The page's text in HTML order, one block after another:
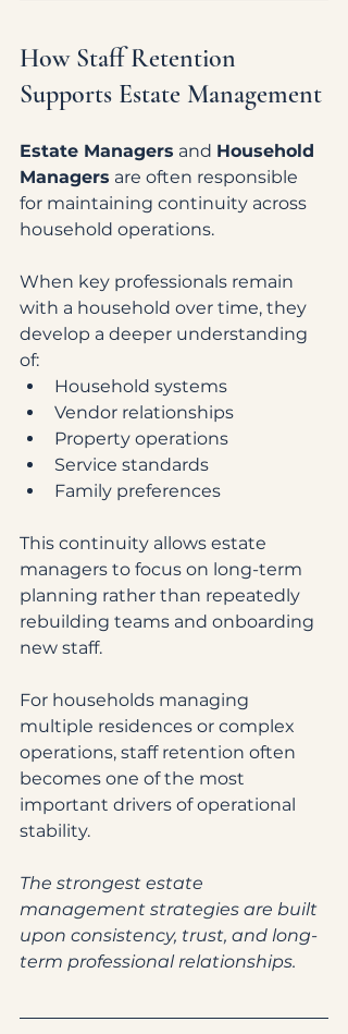
How Staff Retention
Supports Estate Management
Estate Managers and Household
Managers are often responsible
for maintaining continuity across
household operations.
When key professionals remain
with a household over time, they
develop a deeper understanding
of:
Household systems
Vendor relationships
Property operations
Service standards
Family preferences
This continuity allows estate
managers to focus on long-term
planning rather than repeatedly
rebuilding teams and onboarding
new staff.
For households managing
multiple residences or complex
operations, staff retention often
becomes one of the most
important drivers of operational
stability.
The strongest estate
management strategies are built
upon consistency, trust, and long-
term professional relationships.